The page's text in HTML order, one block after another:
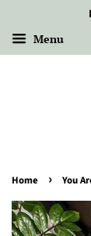
Menu
Home › You